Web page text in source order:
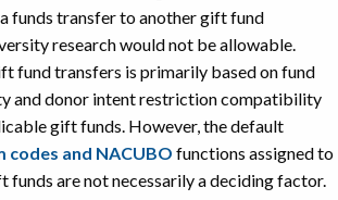
funds transfer to another gift fund
research would not be allowable.
fund transfers is primarily based on fund
and donor intent restriction compatibility
gift funds. However, the default
codes and NACUBO functions assigned to
funds are not necessarily a deciding factor.